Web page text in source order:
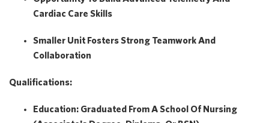
Cardiac Care Skills
Smaller Unit Fosters Strong Teamwork And
Collaboration
Qualifications:
Education: Graduated From A School Of Nursing